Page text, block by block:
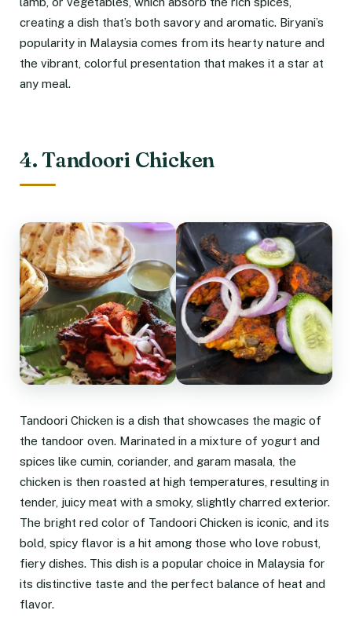
creating a dish that’s both savory and aromatic. Biryani’s
popularity in Malaysia comes from its hearty nature and
the vibrant, colorful presentation that makes it a star at
any meal.
4. Tandoori Chicken
Tandoori Chicken is a dish that showcases the magic of
the tandoor oven. Marinated in a mixture of yogurt and
spices like cumin, coriander, and garam masala, the
chicken is then roasted at high temperatures, resulting in
tender, juicy meat with a smoky, slightly charred exterior.
The bright red color of Tandoori Chicken is iconic, and its
bold, spicy flavor is a hit among those who love robust,
fiery dishes. This dish is a popular choice in Malaysia for
its distinctive taste and the perfect balance of heat and
flavor.